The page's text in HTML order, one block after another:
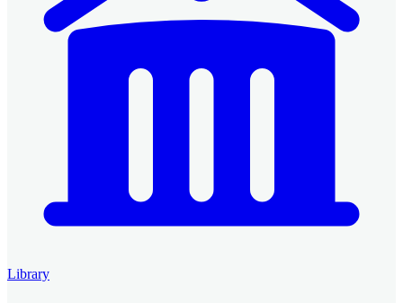
Library